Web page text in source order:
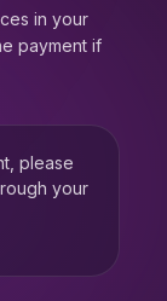
in your
payment if
please
your